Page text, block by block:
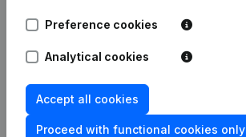
Publication
Preference cookies
Analytical cookies
Accept all cookies
Proceed with functional cookies only